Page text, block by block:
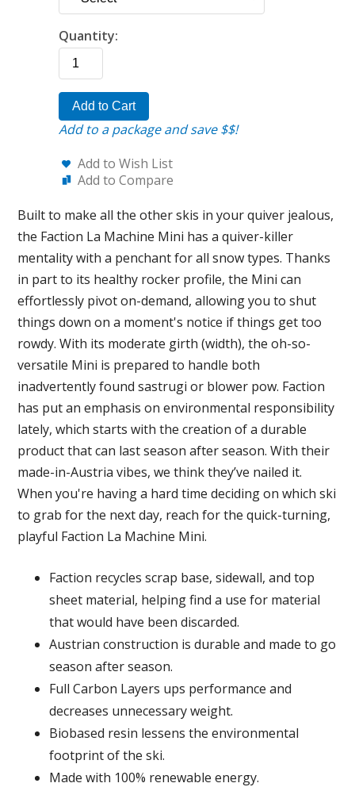
Quantity:
Add to Cart
Add to a package and save $$!
Add to Wish List
Add to Compare
Built to make all the other skis in your quiver jealous,
the Faction La Machine Mini has a quiver-killer
mentality with a penchant for all snow types. Thanks
in part to its healthy rocker profile, the Mini can
effortlessly pivot on-demand, allowing you to shut
things down on a moment's notice if things get too
rowdy. With its moderate girth (width), the oh-so-
versatile Mini is prepared to handle both
inadvertently found sastrugi or blower pow. Faction
has put an emphasis on environmental responsibility
lately, which starts with the creation of a durable
product that can last season after season. With their
made-in-Austria vibes, we think they’ve nailed it.
When you're having a hard time deciding on which ski
to grab for the next day, reach for the quick-turning,
playful Faction La Machine Mini.
Faction recycles scrap base, sidewall, and top
sheet material, helping find a use for material
that would have been discarded.
Austrian construction is durable and made to go
season after season.
Full Carbon Layers ups performance and
decreases unnecessary weight.
Biobased resin lessens the environmental
footprint of the ski.
Made with 100% renewable energy.